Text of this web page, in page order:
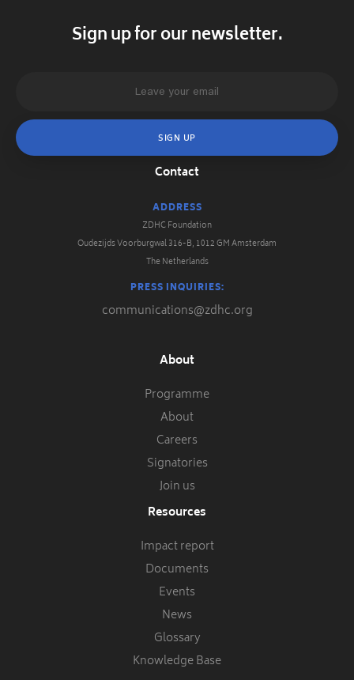
Sign up for our newsletter.
Contact
ADDRESS
ZDHC Foundation
Oudezijds Voorburgwal 316-B, 1012 GM Amsterdam
The Netherlands
PRESS INQUIRIES:
communications@zdhc.org
About
Programme
About
Careers
Signatories
Join us
Resources
Impact report
Documents
Events
News
Glossary
Knowledge Base